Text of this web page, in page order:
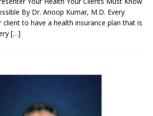
By Dr. Anoop Kumar, M.D. Every
to have a health insurance plan that is
[…]